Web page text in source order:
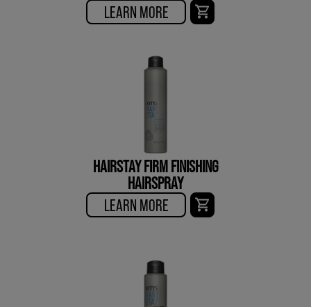
LEARN MORE
HAIRSTAY FIRM FINISHING
HAIRSPRAY
LEARN MORE